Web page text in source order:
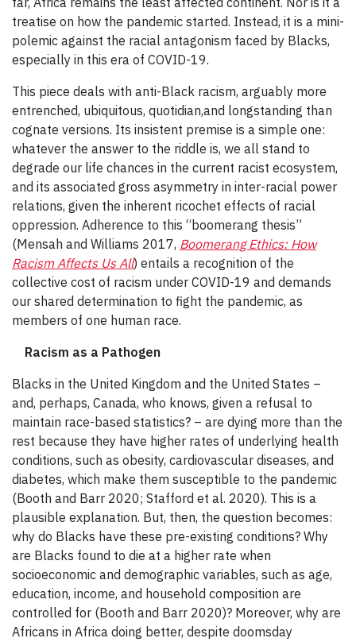
treatise on how the pandemic started. Instead, it is a mini-
polemic against the racial antagonism faced by Blacks,
especially in this era of COVID-19.
This piece deals with anti-Black racism, arguably more
entrenched, ubiquitous, quotidian,and longstanding than
cognate versions. Its insistent premise is a simple one:
whatever the answer to the riddle is, we all stand to
degrade our life chances in the current racist ecosystem,
and its associated gross asymmetry in inter-racial power
relations, given the inherent ricochet effects of racial
oppression. Adherence to this “boomerang thesis”
(Mensah and Williams 2017, Boomerang Ethics: How
Racism Affects Us All) entails a recognition of the
collective cost of racism under COVID-19 and demands
our shared determination to fight the pandemic, as
members of one human race.
Racism as a Pathogen
Blacks in the United Kingdom and the United States –
and, perhaps, Canada, who knows, given a refusal to
maintain race-based statistics? – are dying more than the
rest because they have higher rates of underlying health
conditions, such as obesity, cardiovascular diseases, and
diabetes, which make them susceptible to the pandemic
(Booth and Barr 2020; Stafford et al. 2020). This is a
plausible explanation. But, then, the question becomes:
why do Blacks have these pre-existing conditions? Why
are Blacks found to die at a higher rate when
socioeconomic and demographic variables, such as age,
education, income, and household composition are
controlled for (Booth and Barr 2020)? Moreover, why are
Africans in Africa doing better, despite doomsday